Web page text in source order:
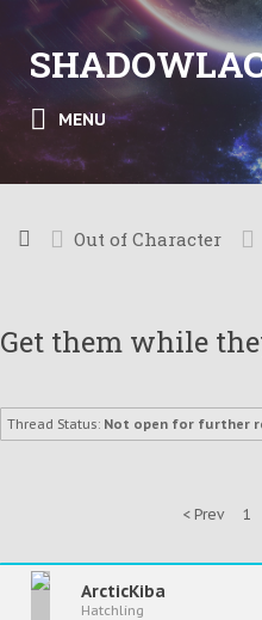
MENU
Out of Character
Get them while
Thread Status: Not open for further
< Prev 1
ArcticKiba
Hatchling